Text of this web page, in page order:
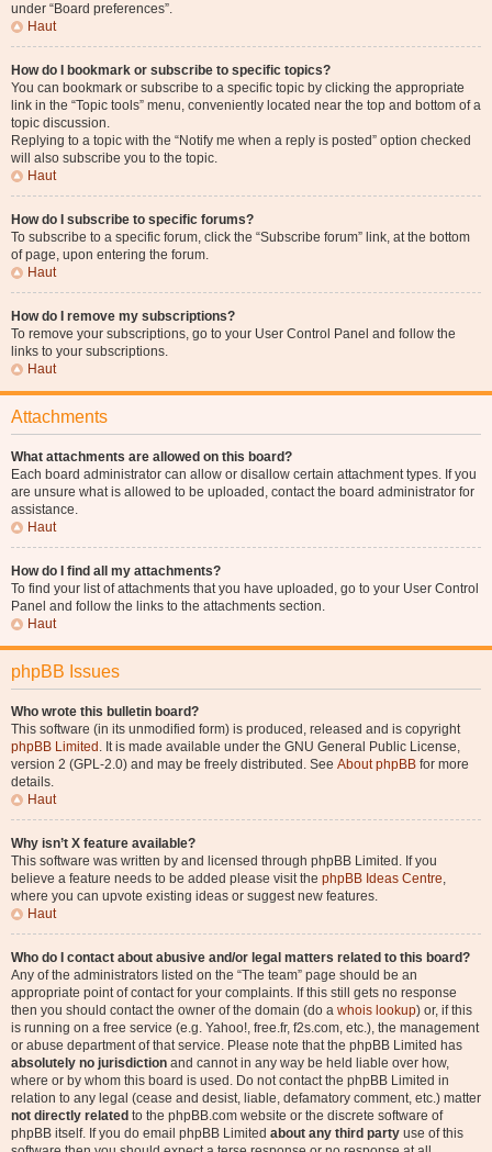
under “Board preferences”.
Haut
How do I bookmark or subscribe to specific topics?
You can bookmark or subscribe to a specific topic by clicking the appropriate
link in the “Topic tools” menu, conveniently located near the top and bottom of a
topic discussion.
Replying to a topic with the “Notify me when a reply is posted” option checked
will also subscribe you to the topic.
Haut
How do I subscribe to specific forums?
To subscribe to a specific forum, click the “Subscribe forum” link, at the bottom
of page, upon entering the forum.
Haut
How do I remove my subscriptions?
To remove your subscriptions, go to your User Control Panel and follow the
links to your subscriptions.
Haut
Attachments
What attachments are allowed on this board?
Each board administrator can allow or disallow certain attachment types. If you
are unsure what is allowed to be uploaded, contact the board administrator for
assistance.
Haut
How do I find all my attachments?
To find your list of attachments that you have uploaded, go to your User Control
Panel and follow the links to the attachments section.
Haut
phpBB Issues
Who wrote this bulletin board?
This software (in its unmodified form) is produced, released and is copyright
phpBB Limited . It is made available under the GNU General Public License,
version 2 (GPL-2.0) and may be freely distributed. See About phpBB for more
details.
Haut
Why isn’t X feature available?
This software was written by and licensed through phpBB Limited. If you
believe a feature needs to be added please visit the phpBB Ideas Centre,
where you can upvote existing ideas or suggest new features.
Haut
Who do I contact about abusive and/or legal matters related to this board?
Any of the administrators listed on the “The team” page should be an
appropriate point of contact for your complaints. If this still gets no response
then you should contact the owner of the domain (do a whois lookup) or, if this
is running on a free service (e.g. Yahoo!, free.fr, f2s.com, etc.), the management
or abuse department of that service. Please note that the phpBB Limited has
absolutely no jurisdiction and cannot in any way be held liable over how,
where or by whom this board is used. Do not contact the phpBB Limited in
relation to any legal (cease and desist, liable, defamatory comment, etc.) matter
not directly related to the phpBB.com website or the discrete software of
phpBB itself. If you do email phpBB Limited about any third party use of this